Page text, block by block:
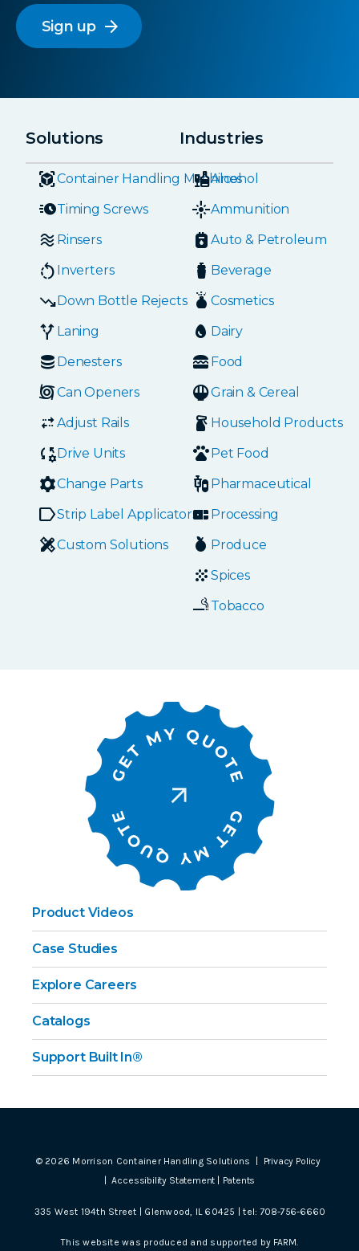
arrow_forward
Solutions
Container Handling Machines
Timing Screws
Rinsers
Inverters
Down Bottle Rejects
Laning
Denesters
Can Openers
Adjust Rails
Drive Units
Change Parts
Strip Label Applicators
Custom Solutions
Industries
Alcohol
Ammunition
Auto & Petroleum
Beverage
Cosmetics
Dairy
Food
Grain & Cereal
Household Products
Pet Food
Pharmaceutical
Processing
Produce
Spices
Tobacco
Product Videos
Case Studies
Explore Careers
Catalogs
Support Built In®
© 2026 Morrison Container Handling Solutions |
Privacy Policy
|Accessibility Statement Patents
335 West 194th Street | Glenwood, IL 60425 | tel:708-756-6660
This website was produced and supported by FARM.